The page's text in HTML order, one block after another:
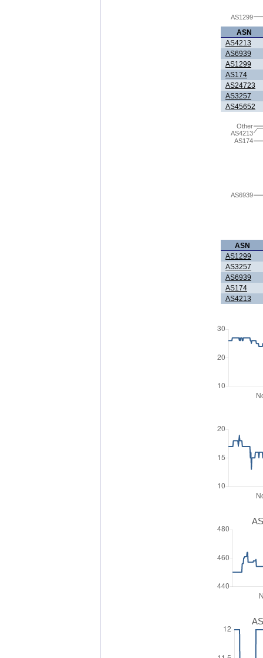
AS1299
ASN
AS4213
AS6939
AS1299
AS174
AS24723
AS3257
AS45652
AS6939
AS174
AS4213
Other
ASN
AS1299
AS3257
AS6939
AS174
AS4213